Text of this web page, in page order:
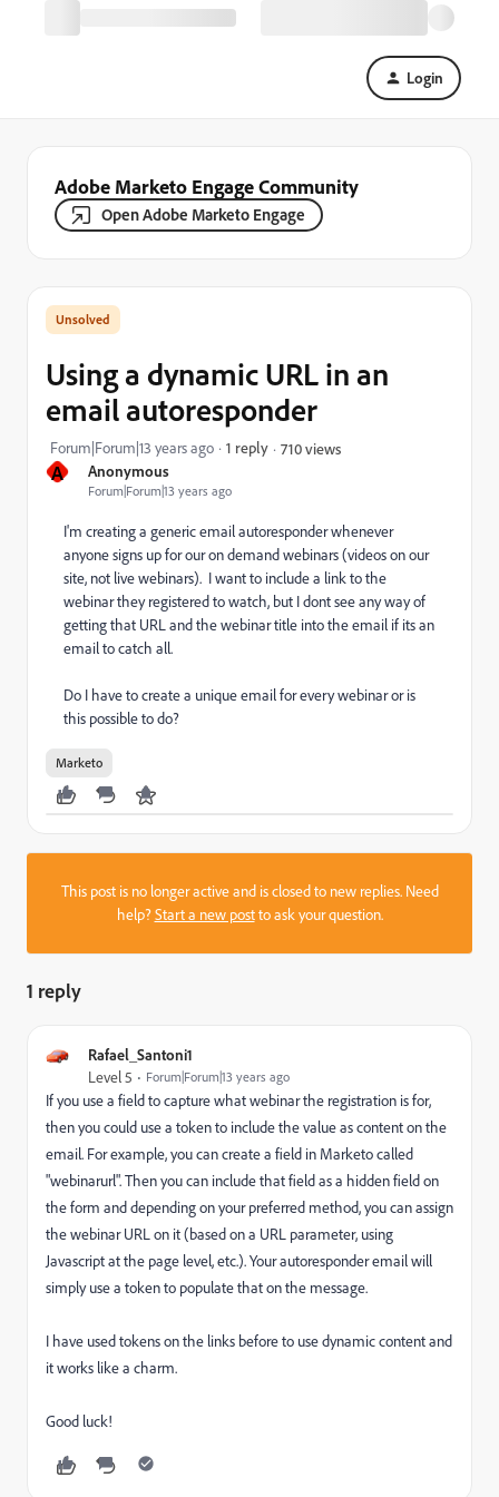
Login
Adobe Marketo Engage Community
Open Adobe Marketo Engage
A Anonymous
Forum|Forum|13 years ago
Using a dynamic URL in an
email autoresponder
Forum|Forum|13 years ago 1 reply 710 views
I'm creating a generic email autoresponder whenever
anyone signs up for our on demand webinars (videos on our
site, not live webinars). I want to include a link to the
webinar they registered to watch, but I dont see any way of
getting that URL and the webinar title into the email if its an
email to catch all.
Do I have to create a unique email for every webinar or is
this possible to do?
Marketo
This post is no longer active and is closed to new replies. Need
help?Start a new postto ask your question.
1 reply
Rafael_Santoni1
Level 5 Forum|Forum|13 years ago
If you use a field to capture what webinar the registration is for,
then you could use a token to include the value as content on the
email. For example, you can create a field in Marketo called
"webinarurl". Then you can include that field as a hidden field on
the form and depending on your preferred method, you can assign
the webinar URL on it (based on a URL parameter, using
Javascript at the page level, etc.). Your autoresponder email will
simply use a token to populate that on the message.
I have used tokens on the links before to use dynamic content and
it works like a charm.
Good luck!